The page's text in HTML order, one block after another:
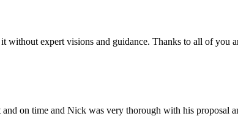
without expert visions and guidance. Thanks to all of you
on time and Nick was very thorough with his proposal